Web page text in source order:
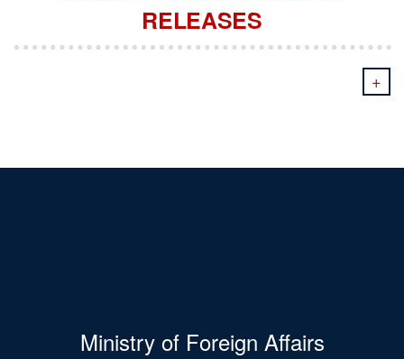
RELEASES
+
Ministry of Foreign Affairs